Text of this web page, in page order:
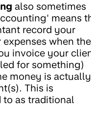
also sometimes
means
record your
when
invoice your
for something)
money is actually
This is
to as traditional